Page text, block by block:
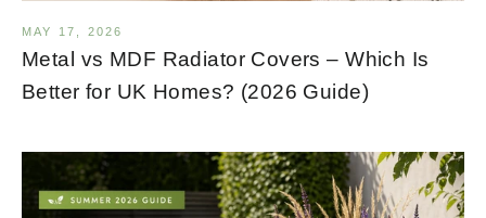
MAY 17, 2026
Metal vs MDF Radiator Covers – Which Is
Better for UK Homes? (2026 Guide)